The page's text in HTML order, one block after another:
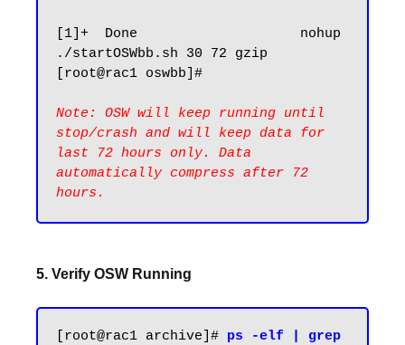
[1]+  Done                    nohup
./startOSWbb.sh 30 72 gzip
[root@rac1 oswbb]#
Note: OSW will keep running until
stop/crash and will keep data for
last 72 hours only. Data
automatically compress after 72
5. Verify OSW Running
[root@rac1 archive]# ps -elf | grep